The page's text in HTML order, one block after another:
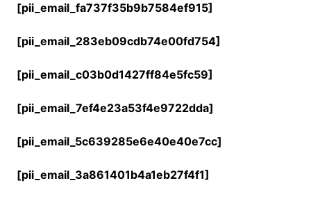
[pii_email_fa737f35b9b7584ef915]
[pii_email_283eb09cdb74e00fd754]
[pii_email_c03b0d1427ff84e5fc59]
[pii_email_7ef4e23a53f4e9722dda]
[pii_email_5c639285e6e40e40e7cc]
[pii_email_3a861401b4a1eb27f4f1]